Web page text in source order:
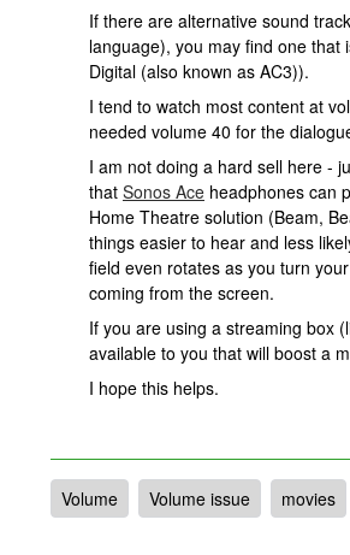
If there are alternative sound
language), you may find one
Digital (also known as AC3)).
I tend to watch most content at
needed volume 40 for the
I am not doing a hard sell here -
that Sonos Ace headphones can
Home Theatre solution (Beam,
things easier to hear and less
field even rotates as you turn
coming from the screen.
If you are using a streaming box
available to you that will boost a
I hope this helps.
Volume Volume issue movies